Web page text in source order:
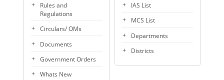
Rules and
Regulations
Circulars/ OMs
Documents
Government Orders
Whats New
IAS List
MCS List
Departments
Districts